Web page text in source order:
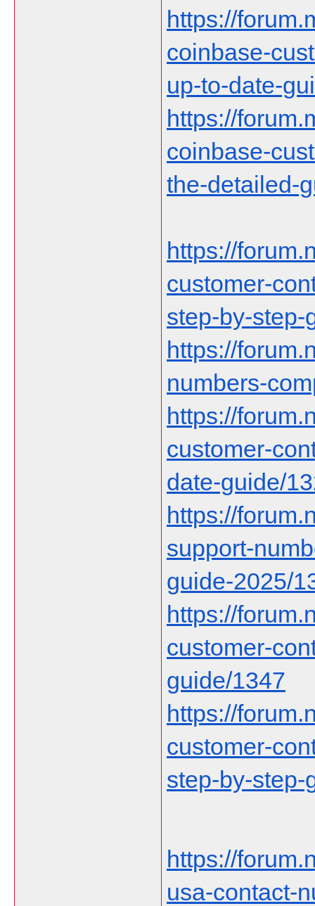
https://
coinbase-
up-to-date-
https://
coinbase-
the-detailed-
https://
customer-
step-by-step-
https://
numbers-
https://
customer-
date-guide/
https://
support-
guide-2025/
https://
customer-
guide/1347
https://
customer-
step-by-step-
https://
usa-contact-